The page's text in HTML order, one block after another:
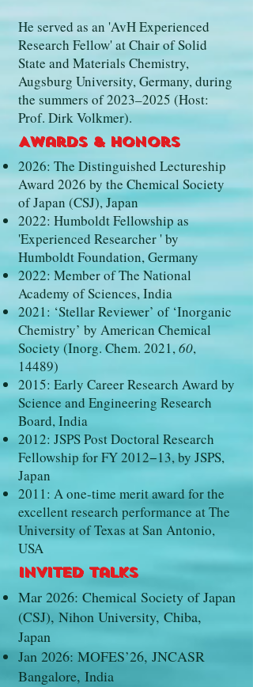
He served as an 'AvH Experienced
Research Fellow' at Chair of Solid
State and Materials Chemistry,
Augsburg University, Germany, during
the summers of 2023–2025 (Host:
Prof. Dirk Volkmer).
Awards & Honors
2026: The Distinguished Lectureship
Award 2026 by the Chemical Society
of Japan (CSJ), Japan
2022: Humboldt Fellowship as
'Experienced Researcher ' by
Humboldt Foundation, Germany
2022: Member of The National
Academy of Sciences, India
2021: ‘Stellar Reviewer’ of ‘Inorganic
Chemistry’ by American Chemical
Society (Inorg. Chem. 2021,60,
14489)
2015: Early Career Research Award by
Science and Engineering Research
Board, India
2012: JSPS Post Doctoral Research
Fellowship for FY 2012−13, by JSPS,
Japan
2011: A one-time merit award for the
excellent research performance at The
University of Texas at San Antonio,
USA
Invited Talks
Mar 2026: Chemical Society of Japan
(CSJ), Nihon University, Chiba,
Japan
Jan 2026: MOFES’26, JNCASR
Bangalore, India